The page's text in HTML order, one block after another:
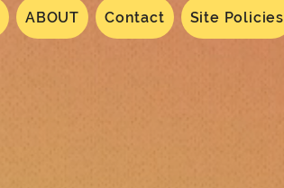
ABOUT Contact Site Policies